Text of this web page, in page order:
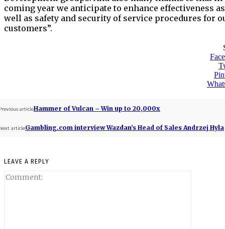
coming year we anticipate to enhance effectiveness as
well as safety and security of service procedures for
customers”.
articleHammer of Vulcan – Win up to 20,000x
articleGambling.com interview Wazdan’s Head of Sales Andrzej Hyla
LEAVE A REPLY